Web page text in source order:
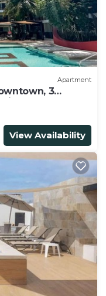
Apartment
3
areas
View Availability